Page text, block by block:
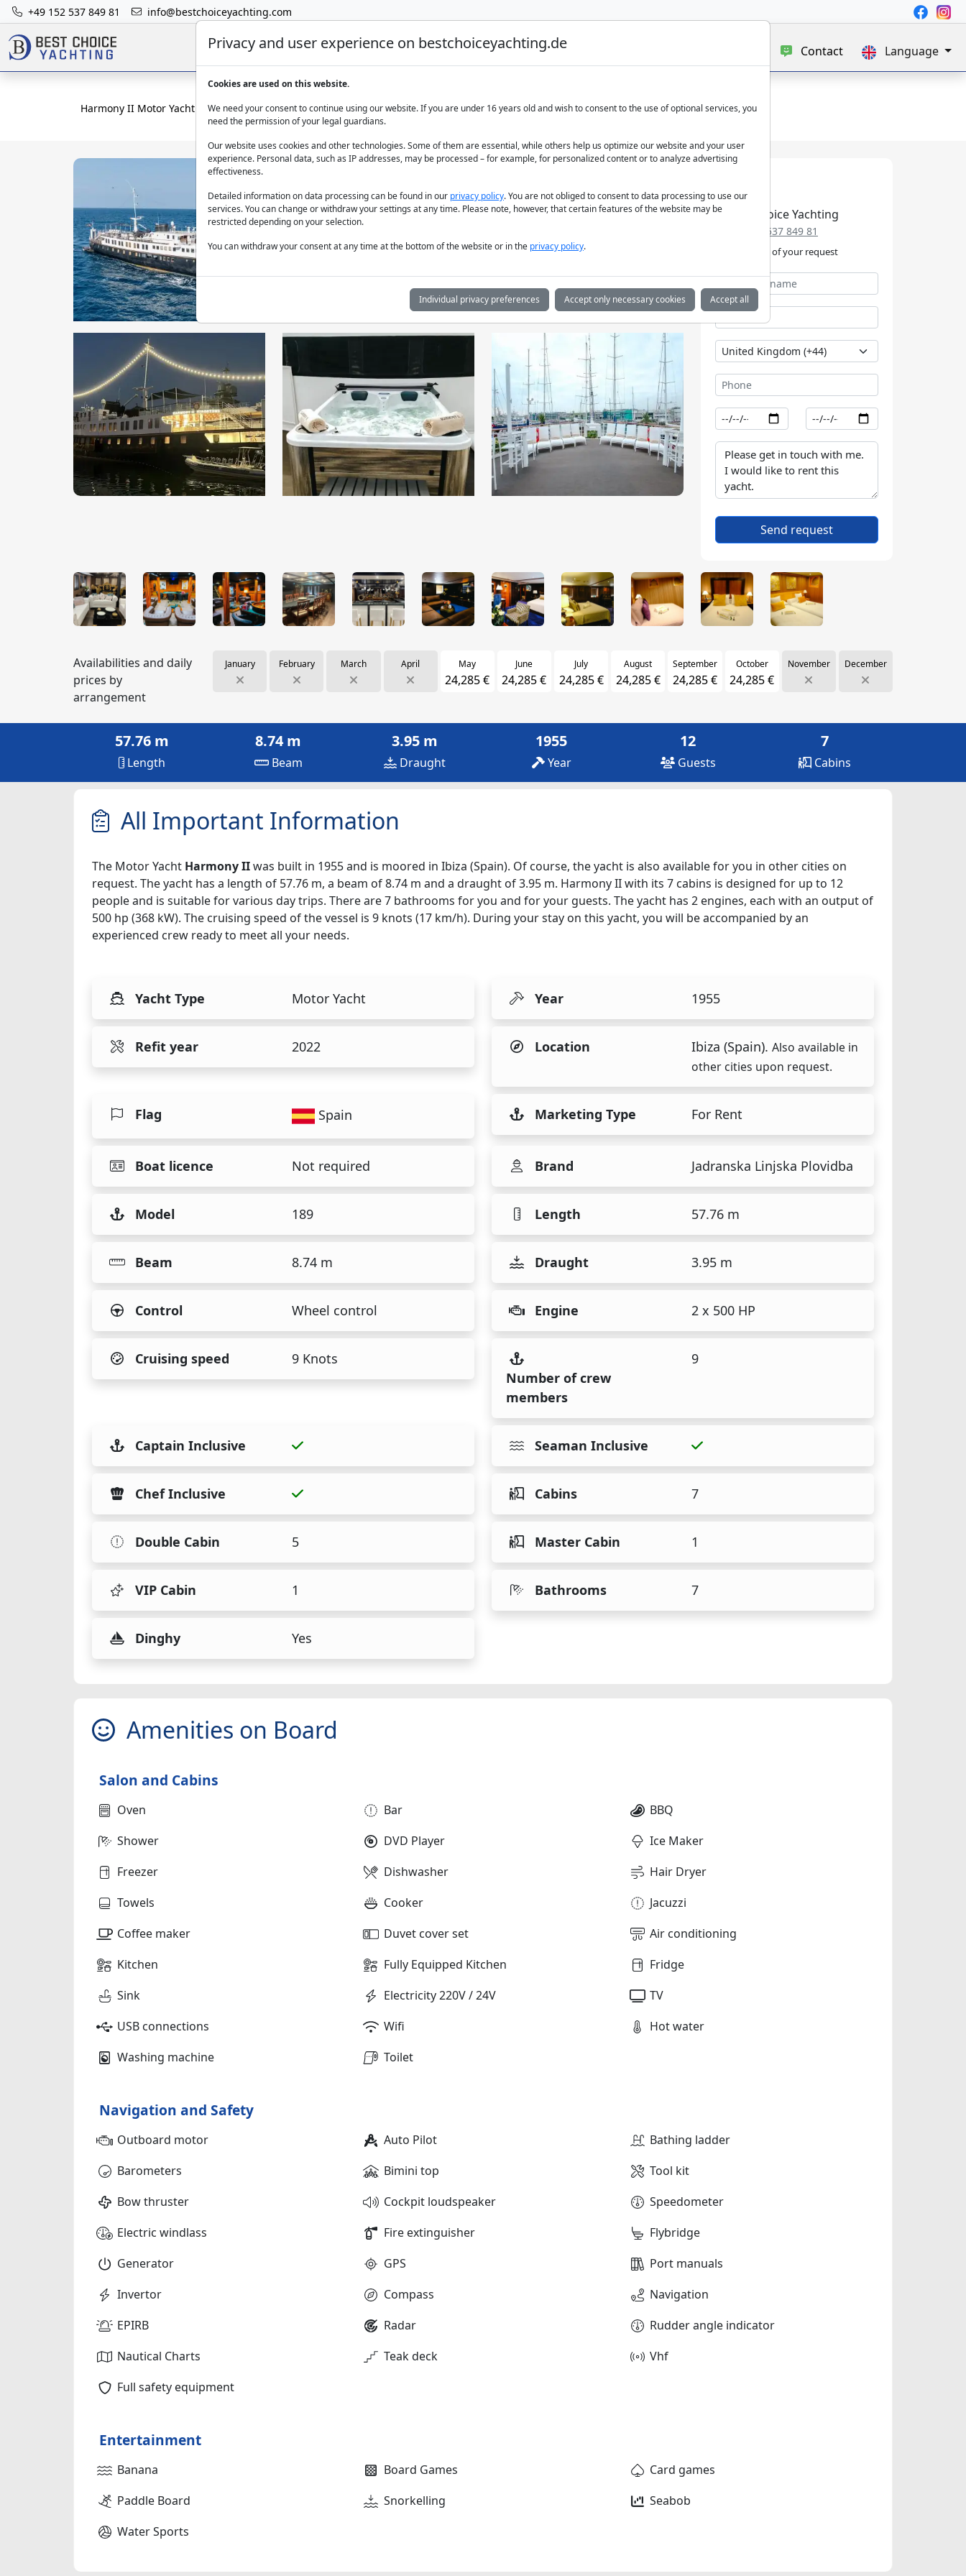
+49 152 537 849 81 info@bestchoiceyachting.com
Luxury Yacht Charter Yacht Charter Contact Language
Harmony II Motor Yacht Charter in Ibiza – 57.76 m, 7 Cabins
Best Choice Yachting
+49 152 537 849 81
We take care of your request
Send request
Availabilities and daily
prices by
arrangement
January February March April May
24,285 €
June
24,285 €
July
24,285 €
August
24,285 €
September
24,285 €
October
24,285 €
November December
57.76 m
Length
8.74 m
Beam
3.95 m
Draught
1955
Year
12
Guests
7
Cabins
All Important Information
The Motor Yacht Harmony IIwas built in 1955 and is moored in Ibiza (Spain). Of course, the yacht is also available for you in other cities on
request. The yacht has a length of 57.76 m, a beam of 8.74 m and a draught of 3.95 m. Harmony II with its 7 cabins is designed for up to 12
people and is suitable for various day trips. There are 7 bathrooms for you and for your guests. The yacht has 2 engines, each with an output of
500 hp (368 kW). The cruising speed of the vessel is 9 knots (17 km/h). During your stay on this yacht, you will be accompanied by an
experienced crew ready to meet all your needs.
Yacht Type Motor Yacht Year 1955
Refit year 2022 Location Ibiza (Spain). Also available in
other cities upon request.
Flag Spain Marketing Type For Rent
Boat licence Not required Brand Jadranska Linjska Plovidba
Model 189 Length 57.76 m
Beam 8.74 m Draught 3.95 m
Control Wheel control Engine 2 x 500 HP
Cruising speed
9 Knots
Number of crew
members
9
Captain Inclusive Seaman Inclusive
Chef Inclusive Cabins 7
Double Cabin 5 Master Cabin 1
VIP Cabin 1 Bathrooms 7
Dinghy Yes
Amenities on Board
Salon and Cabins
Oven Bar
BBQ
Shower
DVD Player
Ice Maker
Freezer
Dishwasher
Hair Dryer
Towels
Cooker
Jacuzzi
Coffee maker
Duvet cover set
Air conditioning
Kitchen
Fully Equipped Kitchen
Fridge
Sink
Electricity 220V / 24V
TV
USB connections
Wifi
Hot water
Washing machine
Toilet
Navigation and Safety
Outboard motor Auto Pilot
Bathing ladder
Barometers
Bimini top
Tool kit
Bow thruster
Cockpit loudspeaker
Speedometer
Electric windlass
Fire extinguisher
Flybridge
Generator
GPS
Port manuals
Invertor
Compass
Navigation
EPIRB
Radar
Rudder angle indicator
Nautical Charts
Teak deck
Vhf
Full safety equipment
Entertainment
Banana Board Games
Card games
Paddle Board
Snorkelling
Seabob
Water Sports
Privacy and user experience on bestchoiceyachting.de
Cookies are used on this website.
We need your consent to continue using our website. If you are under 16 years old and wish to consent to the use of optional services, you
need the permission of your legal guardians.
Our website uses cookies and other technologies. Some of them are essential, while others help us optimize our website and your user
experience. Personal data, such as IP addresses, may be processed – for example, for personalized content or to analyze advertising
effectiveness.
Detailed information on data processing can be found in our privacy policy. You are not obliged to consent to data processing to use our
services. You can change or withdraw your settings at any time. Please note, however, that certain features of the website may be
restricted depending on your selection.
You can withdraw your consent at any time at the bottom of the website or in the privacy policy.
Individual privacy preferences Accept only necessary cookies Accept all